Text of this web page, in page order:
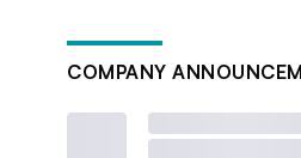
COMPANY